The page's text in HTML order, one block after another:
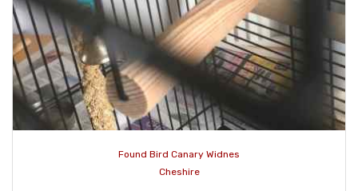
Found Bird Canary Widnes
Cheshire